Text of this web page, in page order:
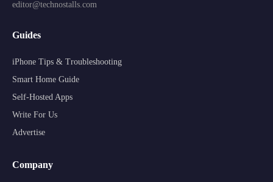
editor@technostalls.com
Guides
iPhone Tips & Troubleshooting
Smart Home Guide
Self-Hosted Apps
Write For Us
Advertise
Company